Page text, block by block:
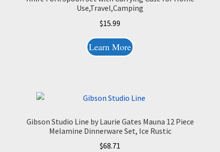
Use,Travel,Camping
$15.99
Learn More
Gibson Studio Line by Laurie Gates Mauna 12 Piece
Melamine Dinnerware Set, Ice Rustic
$68.71